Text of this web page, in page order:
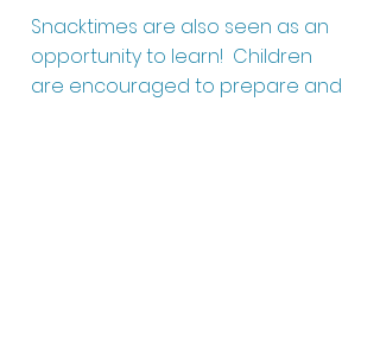
Snacktimes are also seen as an
opportunity to learn! Children
are encouraged to prepare and